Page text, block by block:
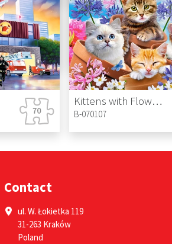
Playful Pets
B-070176
Kittens with Flowers
B-070107
Contact
ul. W. Łokietka 119
31-263 Kraków
Poland